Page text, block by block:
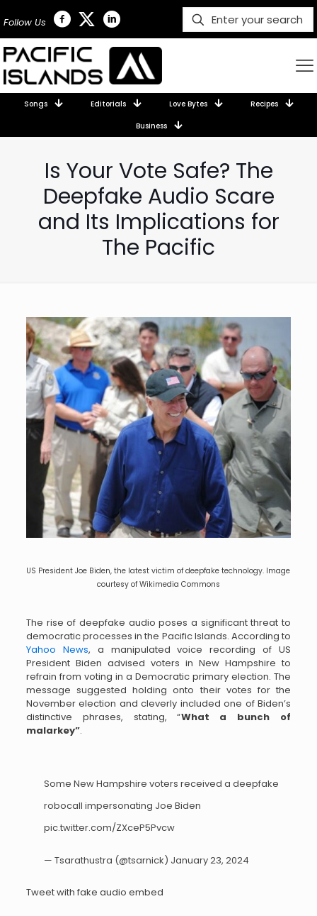
Follow Us
Songs Editorials Love Bytes Recipes
Business
Is Your Vote Safe? The
Deepfake Audio Scare
and Its Implications for
The Pacific
US President Joe Biden, the latest victim of deepfake technology. Image
courtesy of Wikimedia Commons
The rise of deepfake audio poses a significant threat to
democratic processes in the Pacific Islands. According to
Yahoo News, a manipulated voice recording of US
President Biden advised voters in New Hampshire to
refrain from voting in a Democratic primary election. The
message suggested holding onto their votes for the
November election and cleverly included one of Biden’s
distinctive phrases, stating, “What a bunch of
malarkey”.
Some New Hampshire voters received a deepfake
robocall impersonating Joe Biden
pic.twitter.com/ZXceP5Pvcw
— Tsarathustra (@tsarnick) January 23, 2024
Tweet with fake audio embed